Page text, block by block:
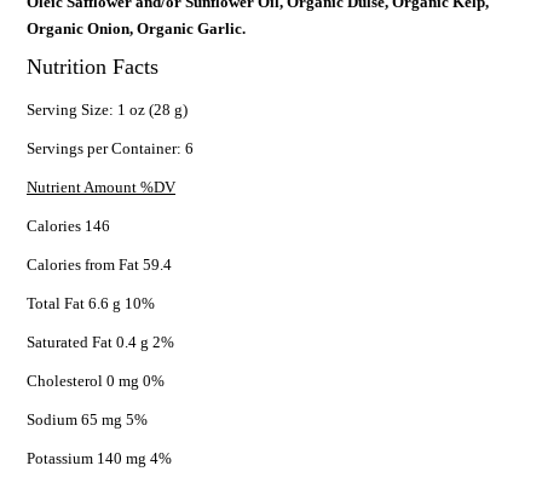
Organic Onion, Organic Garlic.
Nutrition Facts
Serving Size: 1 oz (28 g)
Servings per Container: 6
Nutrient Amount %DV
Calories 146
Calories from Fat 59.4
Total Fat 6.6 g 10%
Saturated Fat 0.4 g 2%
Cholesterol 0 mg 0%
Sodium 65 mg 5%
Potassium 140 mg 4%